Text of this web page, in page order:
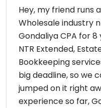
Hey, my friend runs
Wholesale industry
Gondaliya CPA for
NTR Extended,
Bookkeeping
big deadline, so we
jumped on it right
experience so far,